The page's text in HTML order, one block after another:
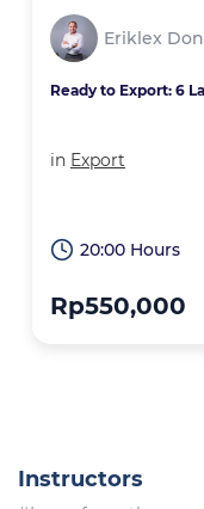
Eriklex
Ready to Export: 6
in Export
20:00 Hours
Rp550,000
Instructors